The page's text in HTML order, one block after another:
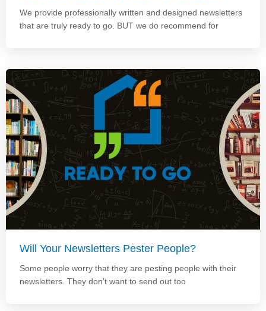
We provide professionally written and designed newsletters
that are truly ready to go. BUT we do recommend for
Will Your Newsletters Pester People?
Some people worry that they are pesting people with their
newsletters. They don’t want to send out too